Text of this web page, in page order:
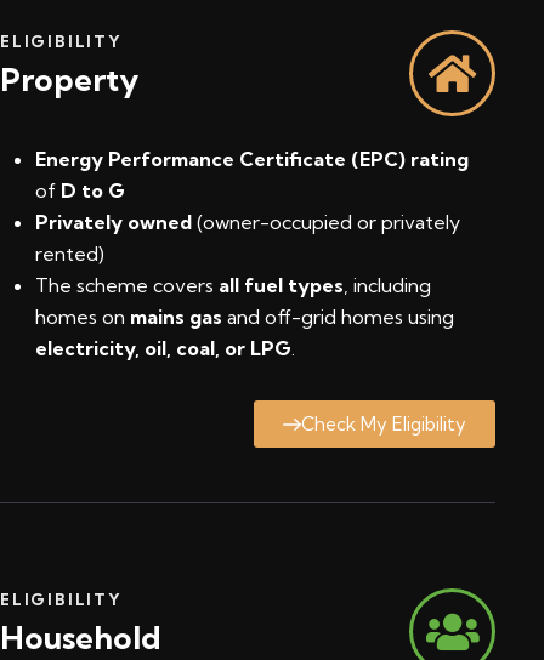
ELIGIBILITY
Property
Energy Performance Certificate (EPC) rating
of D to G
Privately owned (owner-occupied or privately
rented)
The scheme covers all fuel types, including
homes on mains gas and off-grid homes using
electricity, oil, coal, or LPG.
Check My Eligibility
ELIGIBILITY
Household